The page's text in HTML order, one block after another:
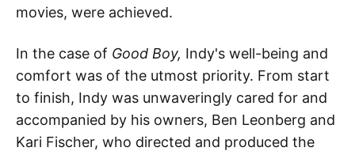
movies, were achieved.
In the case of Good Boy, Indy's well-being and
comfort was of the utmost priority. From start
to finish, Indy was unwaveringly cared for and
accompanied by his owners, Ben Leonberg and
Kari Fischer, who directed and produced the